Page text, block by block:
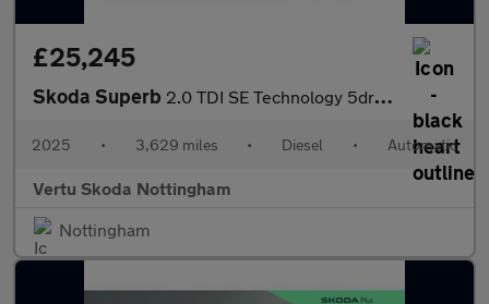
£25,245
Skoda Superb 2.0 TDI SE Technology 5dr DSG Diesel Hatchback
2025 • 3,629 miles • Diesel • Automatic
Vertu Skoda Nottingham
Nottingham